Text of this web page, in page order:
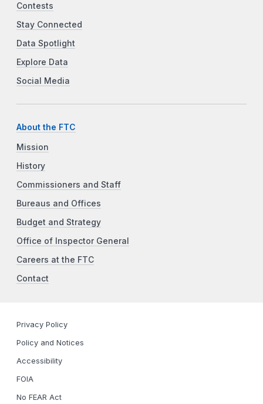
Contests
Stay Connected
Data Spotlight
Explore Data
Social Media
About the FTC
Mission
History
Commissioners and Staff
Bureaus and Offices
Budget and Strategy
Office of Inspector General
Careers at the FTC
Contact
Privacy Policy
Policy and Notices
Accessibility
FOIA
No FEAR Act